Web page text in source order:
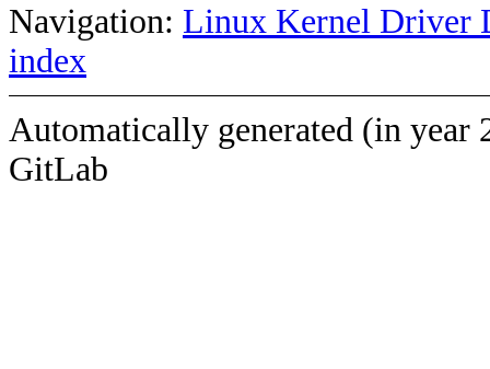
Navigation: Linux Kernel Driver
index
Automatically generated (in year
GitLab